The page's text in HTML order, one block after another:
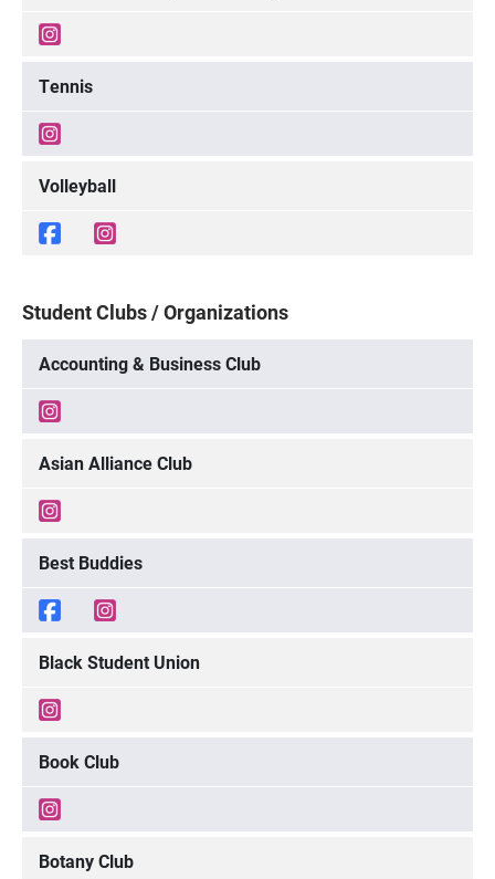
Tennis
Volleyball
Student Clubs / Organizations
Accounting & Business Club
Asian Alliance Club
Best Buddies
Black Student Union
Book Club
Botany Club